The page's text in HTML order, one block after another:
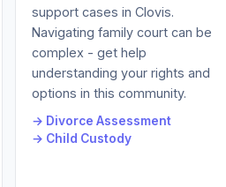
support cases in Clovis.
Navigating family court can be
complex - get help
understanding your rights and
options in this community.
→ Divorce Assessment
→ Child Custody